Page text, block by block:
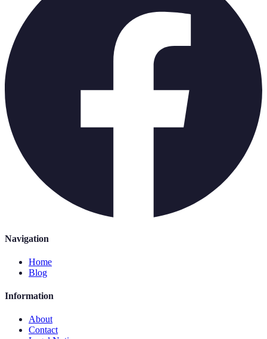
Navigation
Home
Blog
Information
About
Contact